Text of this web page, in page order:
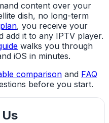
content over your
dish, no long-term
, you receive your
add it to any IPTV player.
walks you through
iOS in minutes.
comparison and FAQ
before you start.